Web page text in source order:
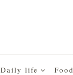
Daily life Food